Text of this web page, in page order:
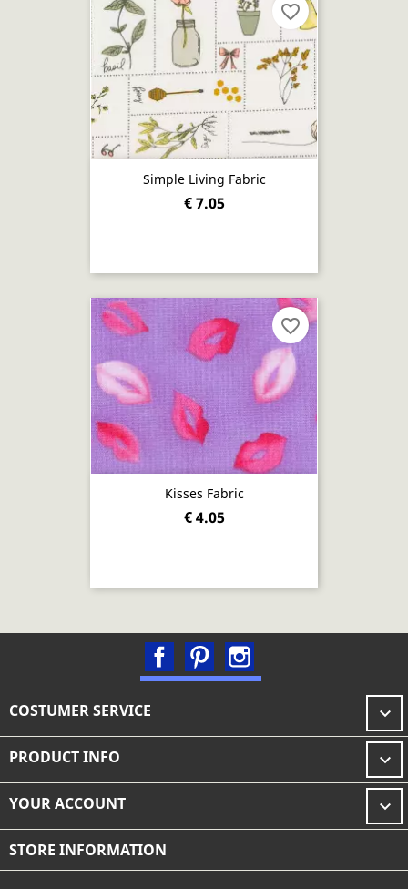
Simple Living Fabric
€ 7.05
favorite_border
Kisses Fabric
€ 4.05
favorite_border
FacebookPinterest
COSTUMER SERVICE 
PRODUCT INFO 
YOUR ACCOUNT 
STORE INFORMATION